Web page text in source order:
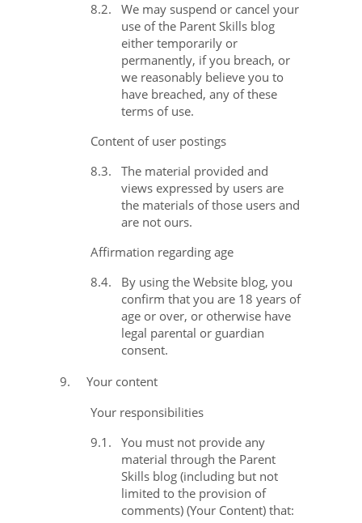
8.2.
We may suspend or cancel your
use of the Parent Skills blog
either temporarily or
permanently, if you breach, or
we reasonably believe you to
have breached, any of these
terms of use.
Content of user postings
8.3.
The material provided and
views expressed by users are
the materials of those users and
are not ours.
Affirmation regarding age
8.4.
By using the Website blog, you
confirm that you are 18 years of
age or over, or otherwise have
legal parental or guardian
consent.
9.
Your content
Your responsibilities
9.1.
You must not provide any
material through the Parent
Skills blog (including but not
limited to the provision of
comments) (Your Content) that: